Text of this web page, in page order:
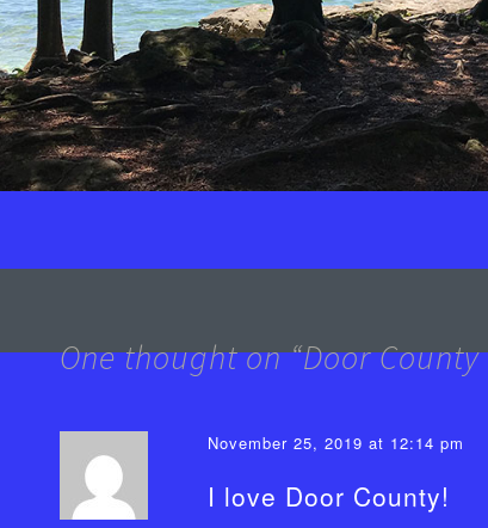
One thought on “Door
November 25, 2019 at 12:14 pm
I love Door County!